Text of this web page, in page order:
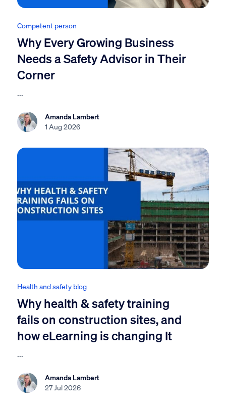
Competent person
Why Every Growing Business
Needs a Safety Advisor in Their
Corner
...
Amanda Lambert
1 Aug 2026
Health and safety blog
Why health & safety training
fails on construction sites, and
how eLearning is changing It
...
Amanda Lambert
27 Jul 2026